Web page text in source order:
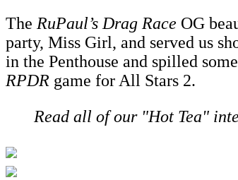
The RuPaul’s Drag Race OG
party, Miss Girl, and served us
in the Penthouse and spilled
RPDR game for All Stars 2.
Read all of our "Hot Tea"